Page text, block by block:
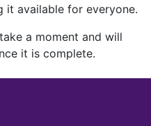
it available for everyone.
a moment and will
it is complete.